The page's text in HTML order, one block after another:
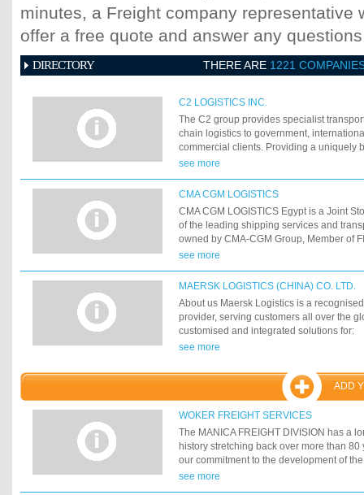
minutes, a Freight company representative
offer a free quote and answer any
DIRECTORY THERE ARE 1221
C2 LOGISTICS INC.
The C2 group provides specialist
chain logistics to government,
commercial clients. Providing a uniquely
experience and equipment not found with
reconstruction communities in areas of
ships and aircraft, provisioning materiel,
other support capabilities, we offer
that addresses their needs in fulfilling
projects.
see more
CMA CGM LOGISTICS
CMA CGM LOGISTICS Egypt is a Joint
of the leading shipping services and
owned by CMA-CGM Group, Member of
IMTTA. CMA CGM LOGISTICS currently
Damietta.
see more
MAERSK LOGISTICS (CHINA) CO. LTD.
About us Maersk Logistics is a
provider, serving customers all over the
customised and integrated solutions for:
see more
ADD
WOKER FREIGHT SERVICES
The MANICA FREIGHT DIVISION has a
history stretching back over more than 80
our commitment to the development of
logistics industry has led to the forging of
see more